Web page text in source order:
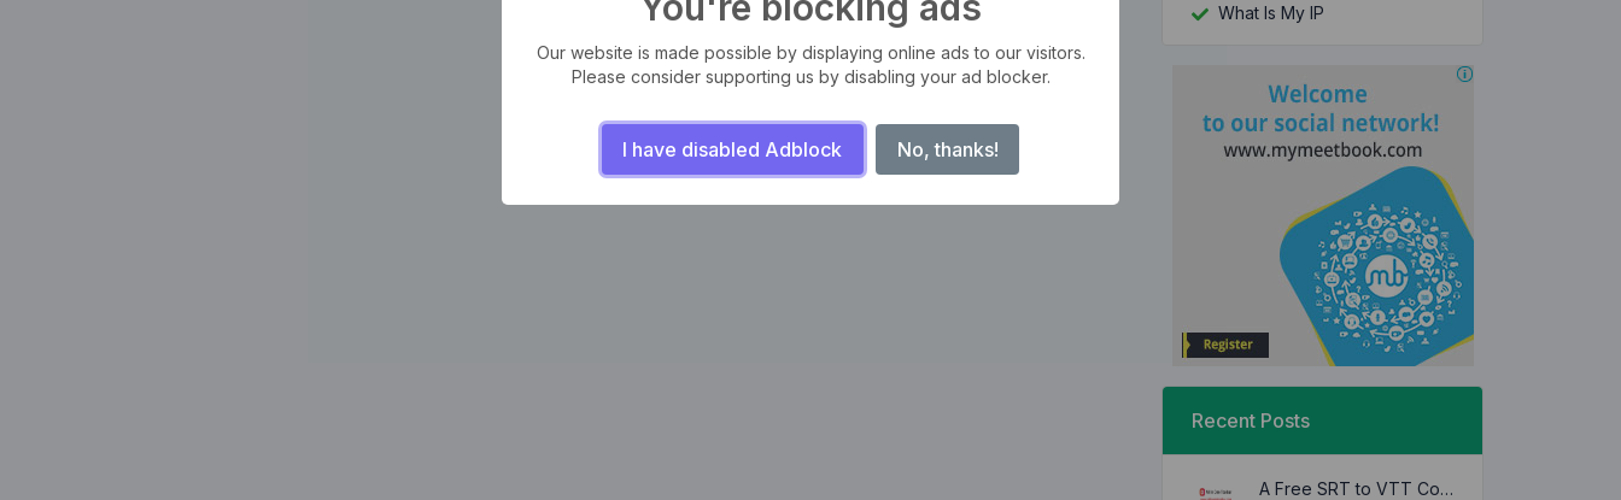
What Is My IP
Recent Posts
A Free SRT to VTT Converter Tool to Transform SRT Subtitle Files to VTT Files Use online, no signup required, no download
Our website is made possible by displaying online ads to our visitors.
Please consider supporting us by disabling your ad blocker.
I have disabled Adblock No, thanks!